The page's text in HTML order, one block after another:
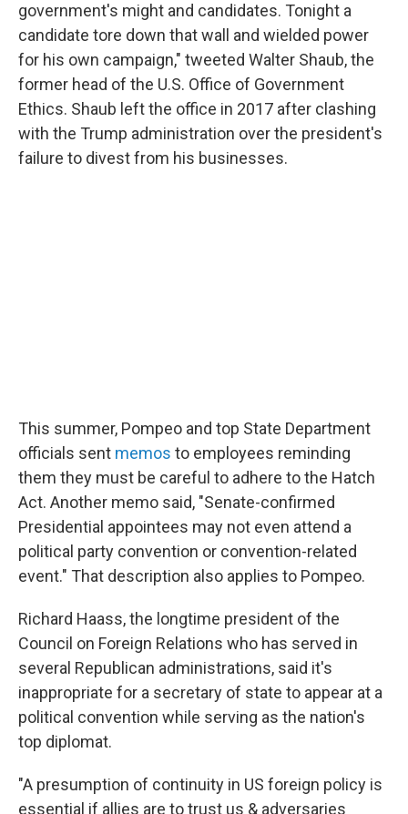
government's might and candidates. Tonight a
candidate tore down that wall and wielded power
for his own campaign," tweeted Walter Shaub, the
former head of the U.S. Office of Government
Ethics. Shaub left the office in 2017 after clashing
with the Trump administration over the president's
failure to divest from his businesses.
This summer, Pompeo and top State Department
officials sent memos to employees reminding
them they must be careful to adhere to the Hatch
Act. Another memo said, "Senate-confirmed
Presidential appointees may not even attend a
political party convention or convention-related
event." That description also applies to Pompeo.
Richard Haass, the longtime president of the
Council on Foreign Relations who has served in
several Republican administrations, said it's
inappropriate for a secretary of state to appear at a
political convention while serving as the nation's
top diplomat.
"A presumption of continuity in US foreign policy is
essential if allies are to trust us & adversaries